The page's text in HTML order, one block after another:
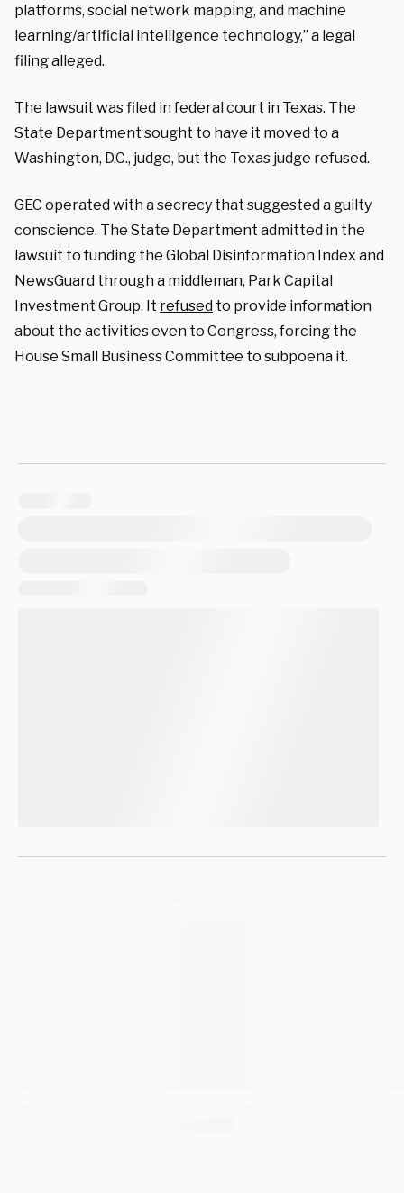
platforms, social network mapping, and machine
learning/artificial intelligence technology,” a legal
filing alleged.
The lawsuit was filed in federal court in Texas. The
State Department sought to have it moved to a
Washington, D.C., judge, but the Texas judge refused.
GEC operated with a secrecy that suggested a guilty
conscience. The State Department admitted in the
lawsuit to funding the Global Disinformation Index and
NewsGuard through a middleman, Park Capital
Investment Group. It refused to provide information
about the activities even to Congress, forcing the
House Small Business Committee to subpoena it.